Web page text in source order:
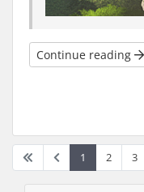
Continue reading
1 2 3